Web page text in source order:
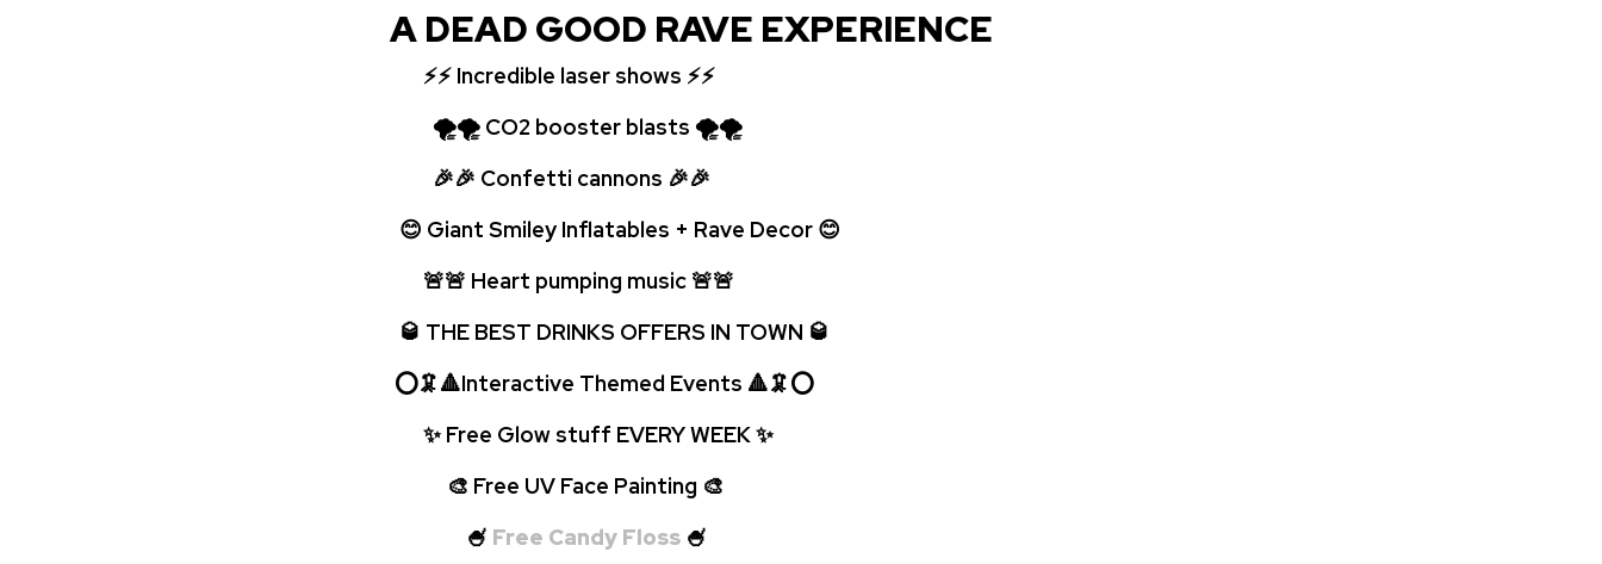
A DEAD GOOD RAVE EXPERIENCE
⚡⚡ Incredible laser shows ⚡⚡
🌪🌪 CO2 booster blasts 🌪🌪
🎉🎉 Confetti cannons 🎉🎉
😊 Giant Smiley Inflatables + Rave Decor 😊
🚨🚨 Heart pumping music 🚨🚨
🥃 THE BEST DRINKS OFFERS IN TOWN 🥃
⭕🦑🔺Interactive Themed Events 🔺🦑⭕
✨ Free Glow stuff EVERY WEEK✨
🎨 Free UV Face Painting 🎨
🍧 Free Candy Floss 🍧